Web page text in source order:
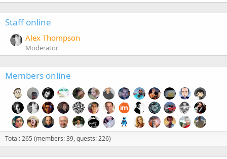
Staff online
Alex Thompson
Moderator
Members online
Total: 265 (members: 39, guests: 226)